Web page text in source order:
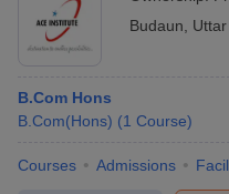
Budaun
B.Com Hons
B.Com(Hons) (1 Course)
Courses Admissions